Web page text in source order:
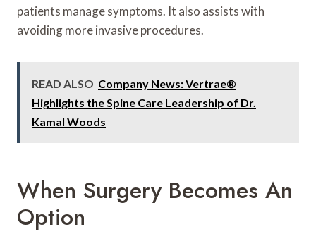
patients manage symptoms. It also assists with
avoiding more invasive procedures.
READ ALSO Company News: Vertrae®
Highlights the Spine Care Leadership of Dr.
Kamal Woods
When Surgery Becomes An
Option